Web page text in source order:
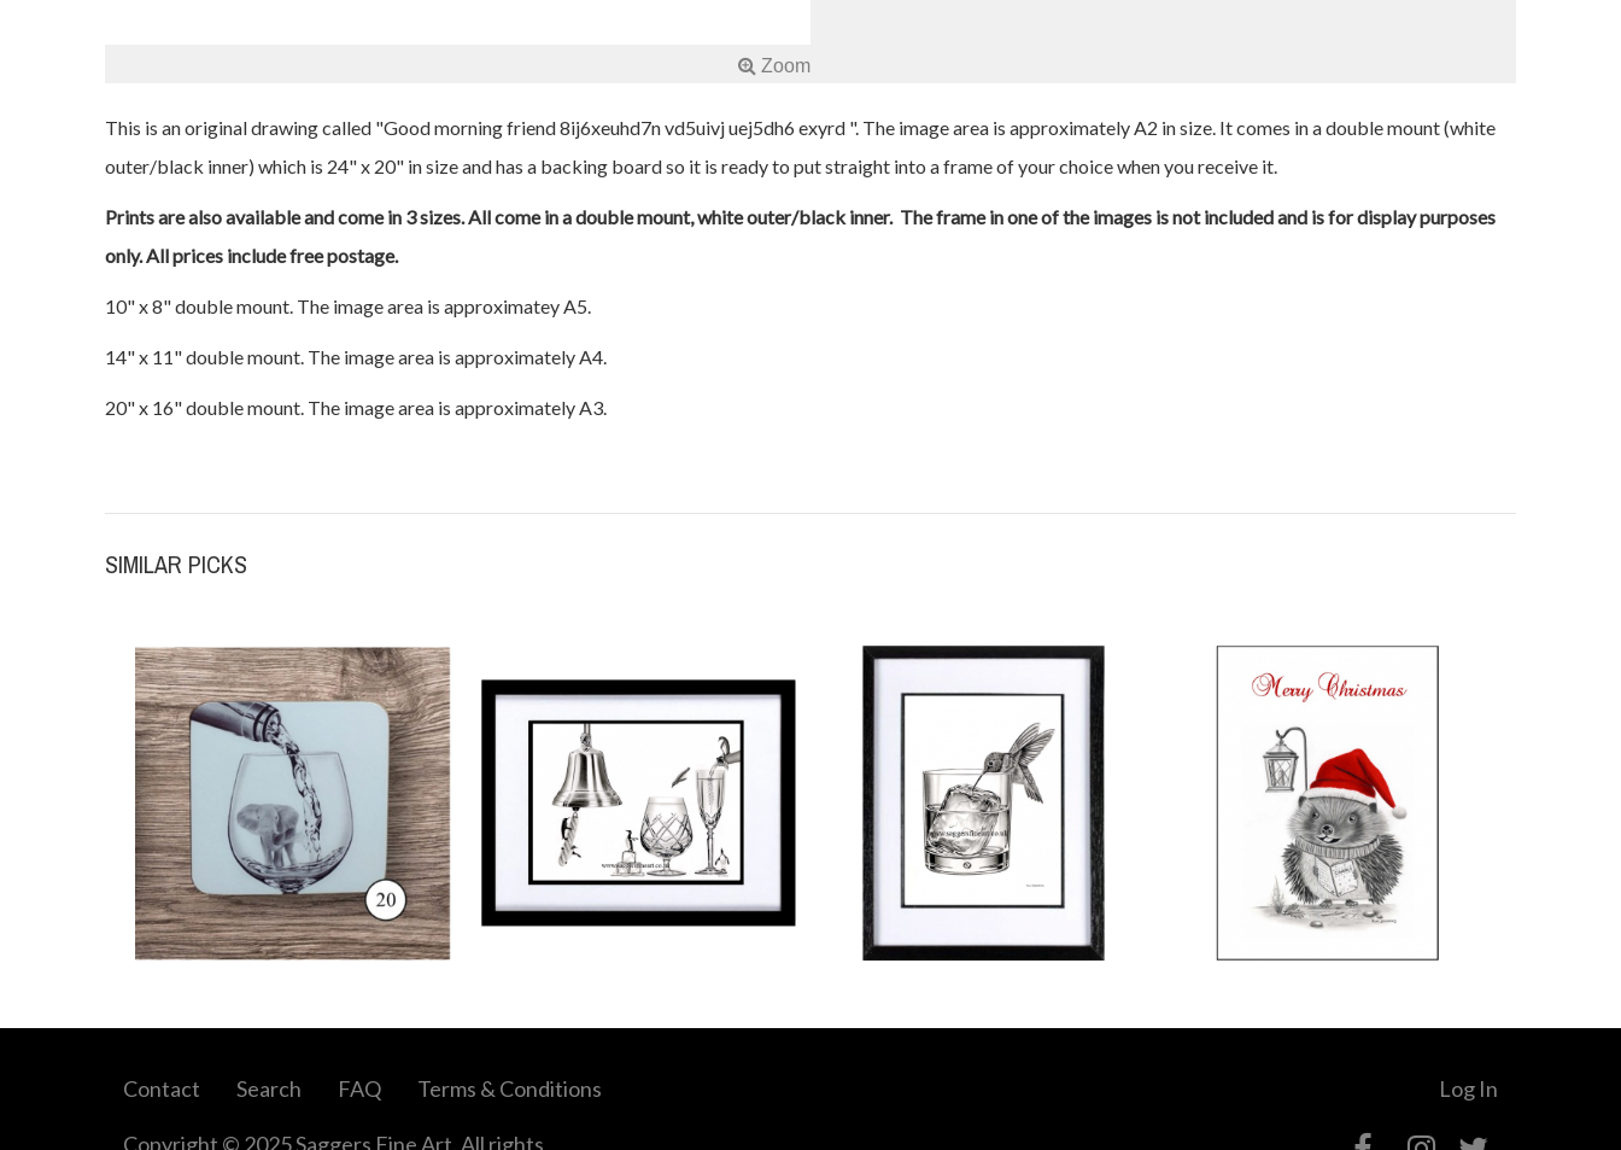
This is an original drawing called "Good morning friend 8ij6xeuhd7n vd5uivj uej5dh6 exyrd ". The image area is approximately A2 in size. It comes in a double mount (white
outer/black inner) which is 24" x 20" in size and has a backing board so it is ready to put straight into a frame of your choice when you receive it.
Prints are also available and come in 3 sizes. All come in a double mount, white outer/black inner. The frame in one of the images is not included and is for display purposes
only. All prices include free postage.
10" x 8" double mount. The image area is approximatey A5.
14" x 11" double mount. The image area is approximately A4.
20" x 16" double mount. The image area is approximately A3.
SIMILAR PICKS
Contact Search FAQ Terms & Conditions Log In
Copyright © 2025 Saggers Fine Art. All rights